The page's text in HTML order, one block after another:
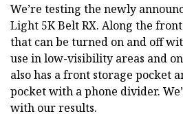
We’re testing the newly
Light 5K Belt RX. Along the
that can be turned on and off
use in low-visibility areas and
also has a front storage pocket
pocket with a phone divider.
with our results.